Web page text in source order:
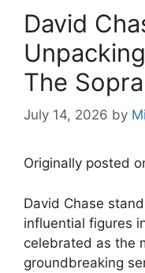
David
The
July 14, 2026 by
Originally posted
David Chase
influential figures
celebrated as the
groundbreaking